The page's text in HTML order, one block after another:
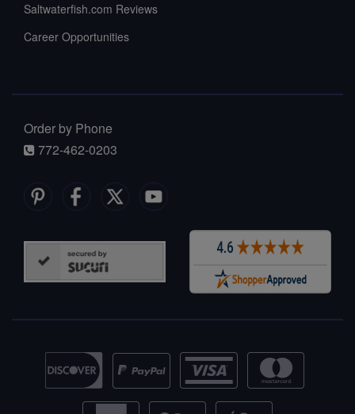
Saltwaterfish.com Reviews
Career Opportunities
Order by Phone
772-462-0203